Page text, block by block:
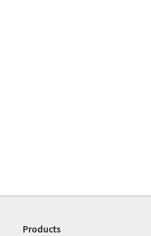
Products